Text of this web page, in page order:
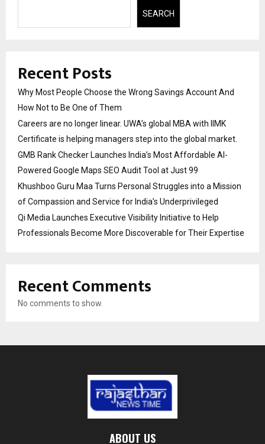
SEARCH
Recent Posts
Why Most People Choose the Wrong Savings Account And
How Not to Be One of Them
Careers are no longer linear. UWA’s global MBA with IIMK
Certificate is helping managers step into the global market.
GMB Rank Checker Launches India’s Most Affordable AI-
Powered Google Maps SEO Audit Tool at Just ₹99
Khushboo Guru Maa Turns Personal Struggles into a Mission
of Compassion and Service for India’s Underprivileged
Qi Media Launches Executive Visibility Initiative to Help
Professionals Become More Discoverable for Their Expertise
Recent Comments
No comments to show.
ABOUT US